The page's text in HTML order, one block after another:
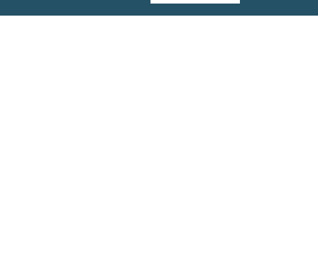
Renovation Homeimprovements Garageconversion